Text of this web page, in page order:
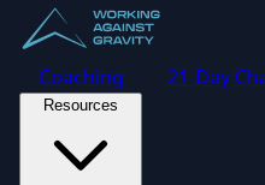
Coaching 21-Day
Resources